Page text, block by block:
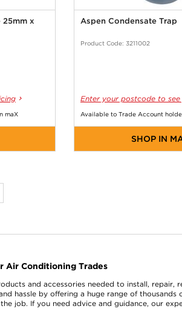
25mm x
maX
Aspen Condensate Trap
Product Code: 3211002
Enter your postcode to
Available to Trade Account
SHOP IN
Air Conditioning Trades
and accessories needed to install, repair,
hassle by offering a huge range of
job. If you need advice and guidance, our